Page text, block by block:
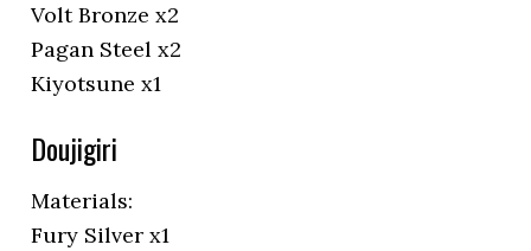
Volt Bronze x2
Pagan Steel x2
Kiyotsune x1
Doujigiri
Materials:
Fury Silver x1